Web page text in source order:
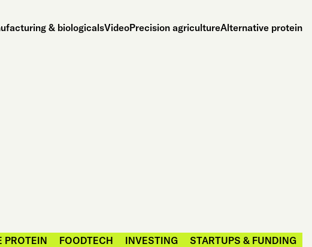
& biologicalsVideoPrecision agricultureAlternative protein
PROTEIN FOODTECH INVESTING STARTUPS & FUNDING